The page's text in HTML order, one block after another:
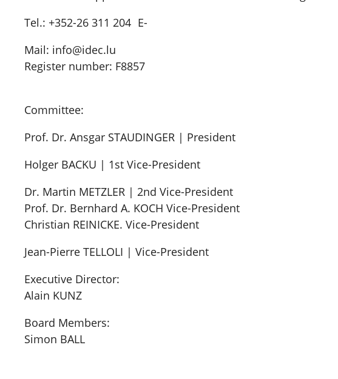
Tel.: +352-26 311 204 E-
Mail: info@idec.lu
Register number: F8857
Committee:
Prof. Dr. Ansgar STAUDINGER | President
Holger BACKU | 1st Vice-President
Dr. Martin METZLER | 2nd Vice-President
Prof. Dr. Bernhard A. KOCH Vice-President
Christian REINICKE. Vice-President
Jean-Pierre TELLOLI | Vice-President
Executive Director:
Alain KUNZ
Board Members:
Simon BALL